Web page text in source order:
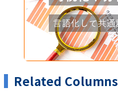
Related Columns